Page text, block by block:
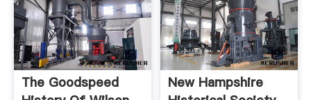
The Goodspeed
New Hampshire